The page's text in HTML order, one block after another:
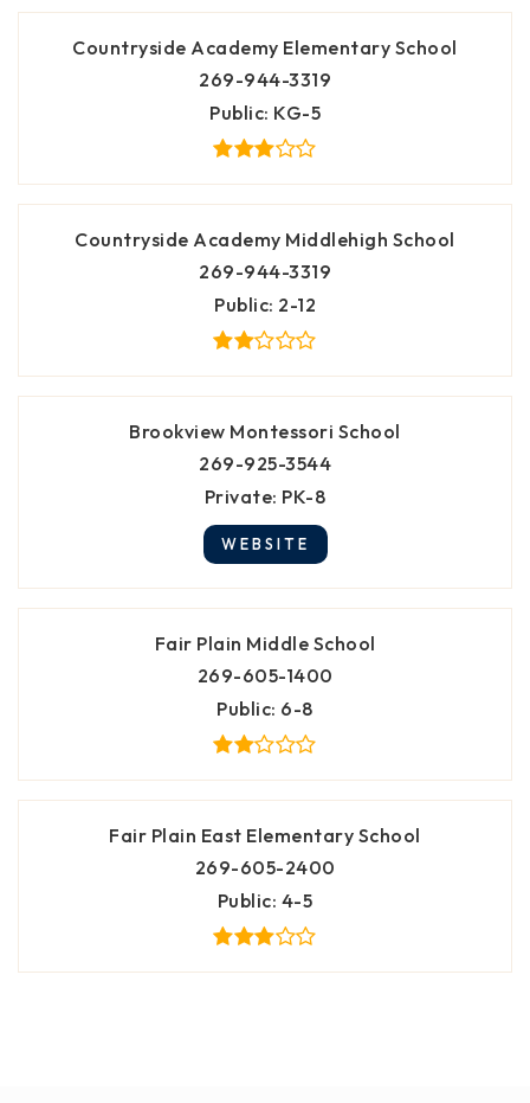
Countryside Academy Elementary School
269-944-3319
Public KG-5
Countryside Academy Middlehigh School
269-944-3319
Public 2-12
Brookview Montessori School
269-925-3544
Private PK-8
WEBSITE
Fair Plain Middle School
269-605-1400
Public 6-8
Fair Plain East Elementary School
269-605-2400
Public 4-5